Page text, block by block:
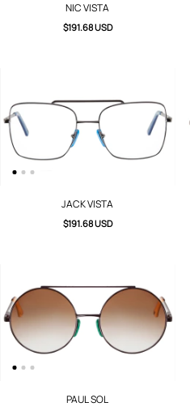
NIC VISTA
$191.68 USD
JACK VISTA
$191.68 USD
PAUL SOL